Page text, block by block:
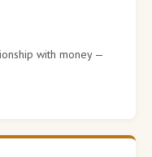
with money —